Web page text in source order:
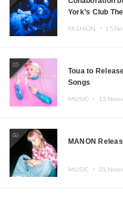
York’s Club
FASHION ・
05
Toua to
Songs
MUSIC ・
06
MANON
MUSIC ・